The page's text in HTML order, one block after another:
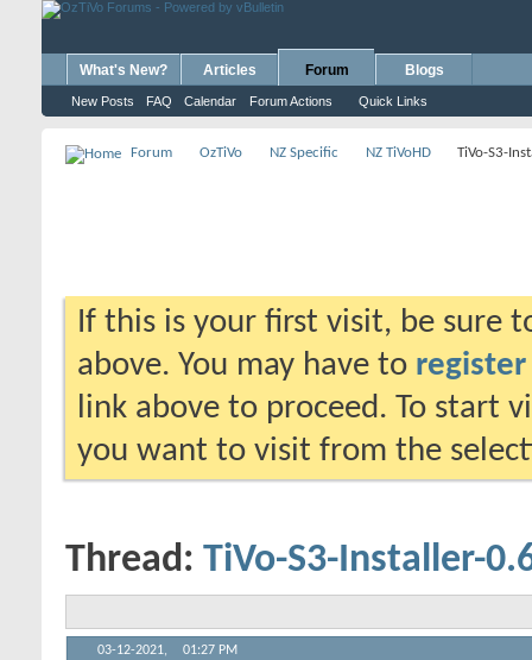
What's New? Articles Forum
New Posts FAQ Calendar Forum Actions Quick Links
Blogs
Forum OzTiVo NZ Specific NZ TiVoHD TiVo-S3-
If this is your first visit, be sure
above. You may have to register
link above to proceed. To start
you want to visit from the
Thread: TiVo-S3-Installer-
03-12-2021, 01:27 PM